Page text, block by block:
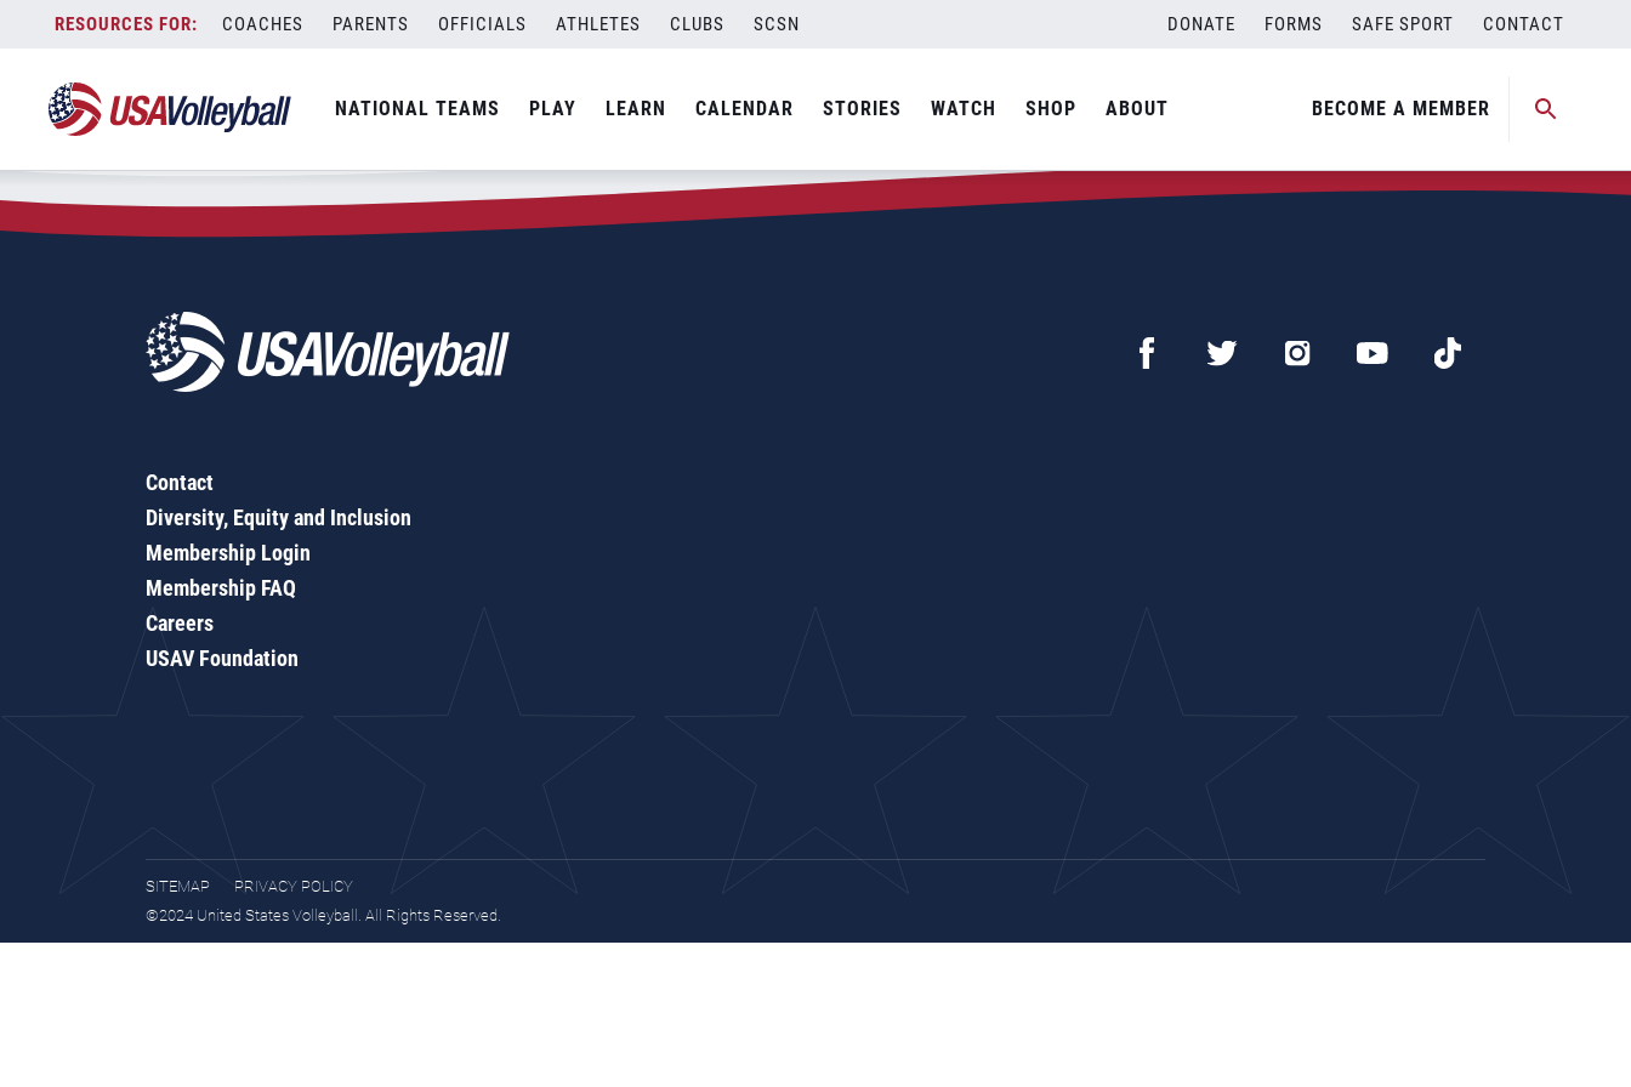
content
COACHES PARENTS OFFICIALS ATHLETES CLUBS SCSN DONATE FORMS SAFE SPORT CONTACT
NATIONAL TEAMS PLAY LEARN CALENDAR STORIES WATCH SHOP ABOUT BECOME A MEMBER
Zip Code:42001
SEARCH
Contact
Diversity, Equity and Inclusion
Membership Login
Membership FAQ
Careers
USAV Foundation
SITEMAP
PRIVACY POLICY
©2024 United States Volleyball. All Rights Reserved.